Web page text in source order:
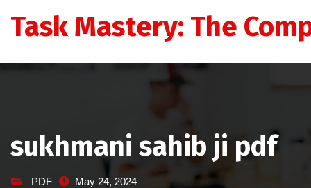
Task Mastery: The
sukhmani sahib ji pdf
PDF May 24, 2024